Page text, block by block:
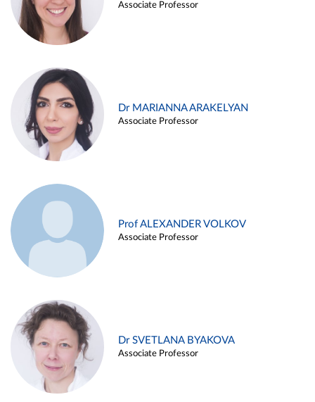
Associate Professor
Dr MARIANNA ARAKELYAN
Associate Professor
Prof ALEXANDER VOLKOV
Associate Professor
Dr SVETLANA BYAKOVA
Associate Professor